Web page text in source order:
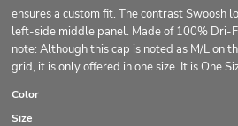
ensures a custom fit. The contrast Swoosh
left-side middle panel. Made of 100% Dri-
note: Although this cap is noted as M/L on
grid, it is only offered in one size. It is One
Color
Size